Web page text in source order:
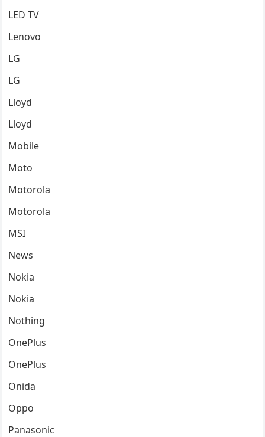
LED TV
Lenovo
LG
LG
Lloyd
Lloyd
Mobile
Moto
Motorola
Motorola
MSI
News
Nokia
Nokia
Nothing
OnePlus
OnePlus
Onida
Oppo
Panasonic